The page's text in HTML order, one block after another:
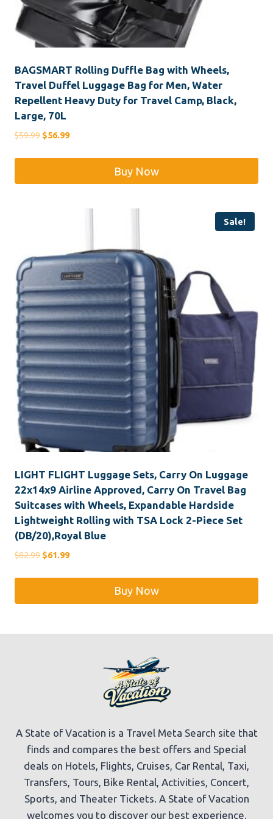
BAGSMART Rolling Duffle Bag with Wheels,
Travel Duffel Luggage Bag for Men, Water
Repellent Heavy Duty for Travel Camp, Black,
Large, 70L
$59.99 Original
$56.99Current
Buy Now
Sale!
LIGHT FLIGHT Luggage Sets, Carry On Luggage
22x14x9 Airline Approved, Carry On Travel Bag
Suitcases with Wheels, Expandable Hardside
Lightweight Rolling with TSA Lock 2-Piece Set
(DB/20),Royal Blue
$82.99 Original
$61.99Current
Buy Now
A State of Vacation is a Travel Meta Search site that
finds and compares the best offers and Special
deals on Hotels, Flights, Cruises, Car Rental, Taxi,
Transfers, Tours, Bike Rental, Activities, Concert,
Sports, and Theater Tickets. A State of Vacation
welcomes you to discover our best experience.